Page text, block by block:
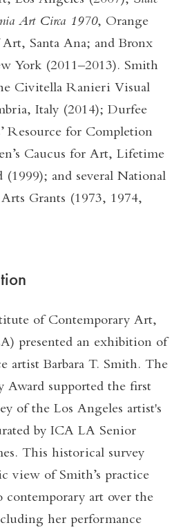
Art Circa 1970, Orange
Santa Ana; and Bronx
York (2011–2013). Smith
Civitella Ranieri Visual
Italy (2014); Durfee
Resource for Completion
Caucus for Art, Lifetime
and several National
Grants (1973, 1974,
of Contemporary Art,
presented an exhibition of
artist Barbara T. Smith. The
Award supported the first
of the Los Angeles artist's
by ICA LA Senior
This historical survey
view of Smith’s practice
art over the
her performance